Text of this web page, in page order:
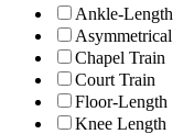
Ankle-Length
Asymmetrical
Chapel Train
Court Train
Floor-Length
Knee Length